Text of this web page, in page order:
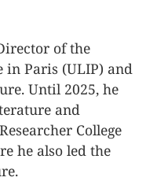
of the
Paris (ULIP) and
Until 2025, he
and
College
he also led the